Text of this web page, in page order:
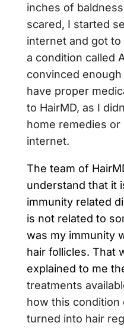
inches of
scared, I started
internet and got
a condition called
convinced
have proper
to HairMD, as I
home remedies
internet.
The team of
understand that it
immunity related
is not related to
was my immunity
hair follicles. That
explained to me
treatments
how this condition
turned into hair